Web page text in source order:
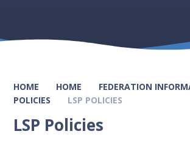
HOME HOME
FEDERATION
POLICIES
LSP POLICIES
LSP Policies